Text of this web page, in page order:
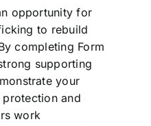
opportunity for
to rebuild
completing Form
supporting
your
and
work